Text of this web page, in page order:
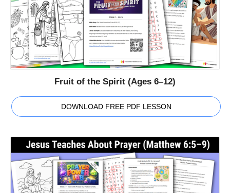
Fruit of the Spirit (Ages 6–12)
DOWNLOAD FREE PDF LESSON